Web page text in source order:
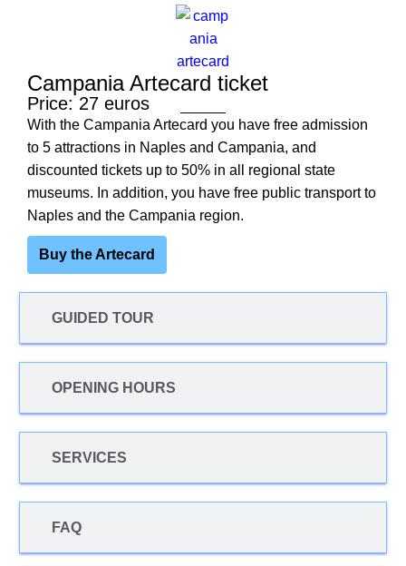
GUIDED TOUR
OPENING HOURS
SERVICES
FAQ
Campania Artecard ticket
Price: 27 euros
With the Campania Artecard you have free admission
to 5 attractions in Naples and Campania, and
discounted tickets up to 50% in all regional state
museums. In addition, you have free public transport to
Naples and the Campania region.
Buy the Artecard